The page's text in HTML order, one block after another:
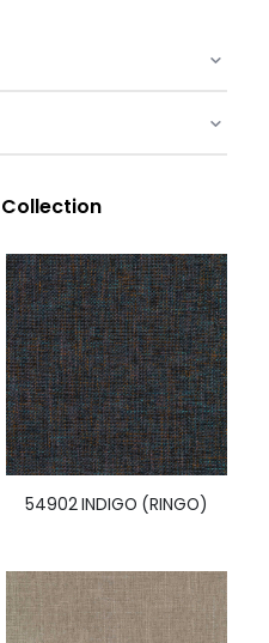
54902 INDIGO (RINGO)